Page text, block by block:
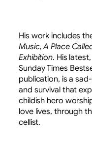
His work includes
Music, A Place
Exhibition. His latest,
Sunday Times
publication, is a
and survival that
childish hero
love lives, through
cellist.